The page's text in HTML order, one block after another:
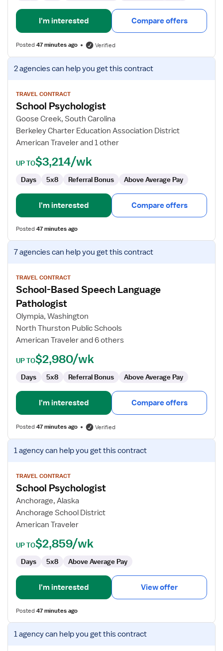
I'm interested Compare offers
Posted47 minutes ago Verified
View
job
for
School
Psychologist
2 agenciescan help you get this contract
TRAVEL CONTRACT
School Psychologist
Goose Creek, South Carolina
Berkeley Charter Education Association District
American Traveler and 1 other
UP TO$3,214/wk
Days 5x8 Referral Bonus Above Average Pay
I'm interested Compare offers
Posted47 minutes ago
View
job
for
School-
Based
Speech
Language
Pathologist
7 agenciescan help you get this contract
TRAVEL CONTRACT
School-Based Speech Language
Pathologist
Olympia, Washington
North Thurston Public Schools
American Traveler and 6 others
UP TO$2,980/wk
Days 5x8 Referral Bonus Above Average Pay
I'm interested Compare offers
Posted47 minutes ago Verified
View
job
for
School
Psychologist
1 agencycan help you get this contract
TRAVEL CONTRACT
School Psychologist
Anchorage, Alaska
Anchorage School District
American Traveler
UP TO$2,859/wk
Days 5x8 Above Average Pay
I'm interested View offer
Posted47 minutes ago
View
job1 agencycan help you get this contract